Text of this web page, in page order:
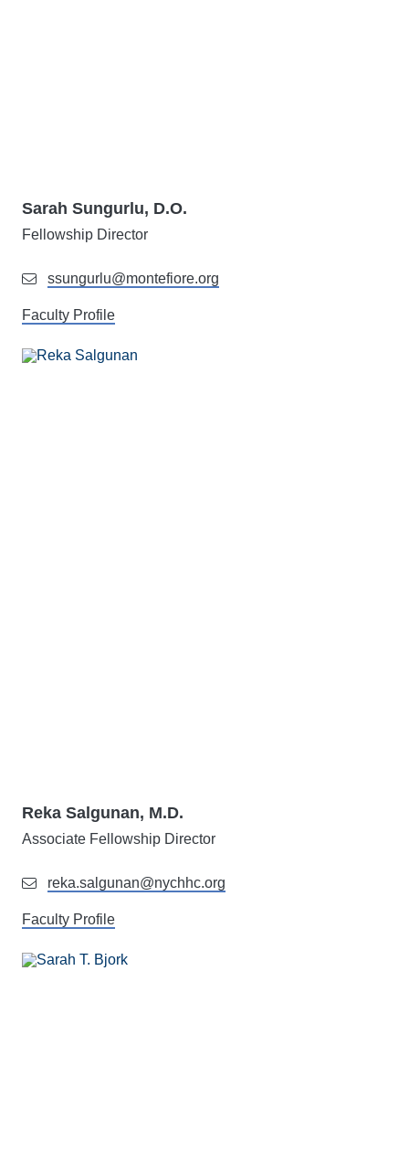
Sarah Sungurlu, D.O.
Fellowship Director
ssungurlu@montefiore.org
Faculty Profile
Reka Salgunan, M.D.
Associate Fellowship Director
reka.salgunan@nychhc.org
Faculty Profile